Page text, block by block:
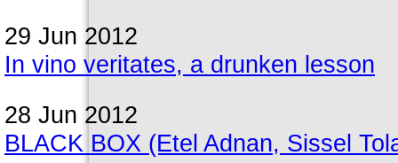
29 Jun 2012
In vino veritates, a drunken lesson
28 Jun 2012
BLACK BOX (Etel Adnan, Sissel